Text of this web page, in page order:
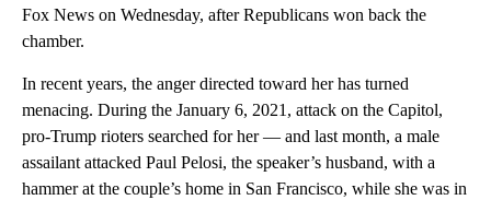
Fox News on Wednesday, after Republicans won back the
chamber.
In recent years, the anger directed toward her has turned
menacing. During the January 6, 2021, attack on the Capitol,
pro-Trump rioters searched for her — and last month, a male
assailant attacked Paul Pelosi, the speaker’s husband, with a
hammer at the couple’s home in San Francisco, while she was in